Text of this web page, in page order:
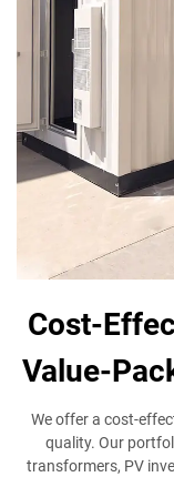
Cost-
Value-
We offer a cost-
quality. Our
transformers, PV